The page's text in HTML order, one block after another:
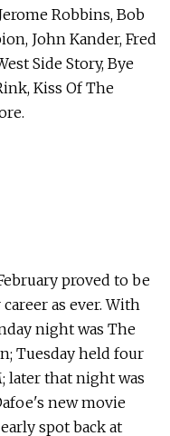
Robbins, Bob
John Kander, Fred
Side Story, Bye
Kiss Of The
proved to be
as ever. With
night was The
Tuesday held four
later that night was
new movie
spot back at